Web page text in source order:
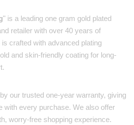
" is a leading one gram gold plated
retailer with over 40 years of
crafted with advanced plating
and skin-friendly coating for long-
our trusted one-year warranty, giving
with every purchase. We also offer
worry-free shopping experience.